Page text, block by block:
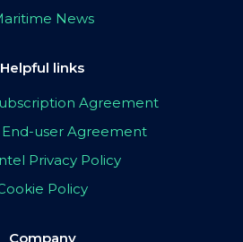
News
Helpful links
Agreement
user Agreement
Privacy Policy
Policy
Company